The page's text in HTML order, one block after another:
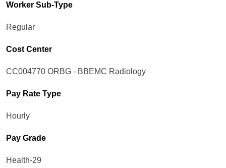
Worker Sub-Type​
Regular
Cost Center
CC004770 ORBG - BBEMC Radiology
Pay Rate Type
Hourly
Pay Grade
Health-29